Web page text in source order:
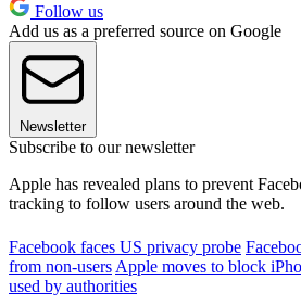
Follow us
Add us as a preferred source on Google
Newsletter
Subscribe to our newsletter
Apple has revealed plans to prevent
tracking to follow users around the web.
Facebook faces US privacy probe
from non-users Apple moves to block
used by authorities